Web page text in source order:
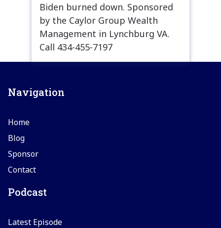
Biden burned down. Sponsored
by the Caylor Group Wealth
Management in Lynchburg VA.
Call 434-455-7197
Navigation
Home
Blog
Sponsor
Contact
Podcast
Latest Episode